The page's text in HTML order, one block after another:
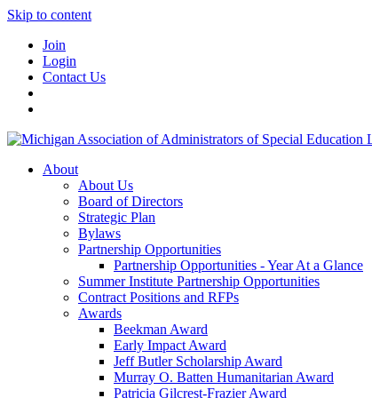
Skip to content
Join
Login
Contact Us
About
About Us
Board of Directors
Strategic Plan
Bylaws
Partnership Opportunities
Partnership Opportunities - Year At a Glance
Summer Institute Partnership Opportunities
Contract Positions and RFPs
Awards
Beekman Award
Early Impact Award
Jeff Butler Scholarship Award
Murray O. Batten Humanitarian Award
Patricia Gilcrest-Frazier Award